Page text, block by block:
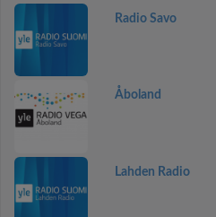
Radio Savo
Åboland
Lahden Radio